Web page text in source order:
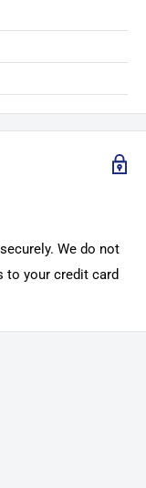
We do not
to your credit card